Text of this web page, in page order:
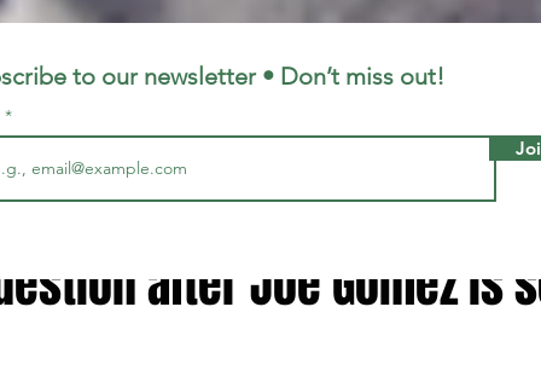
LFC LiverpoolFC
Liverpool
after Joe Gomez is
2025 2 min read
to our newsletter • Don’t miss out!